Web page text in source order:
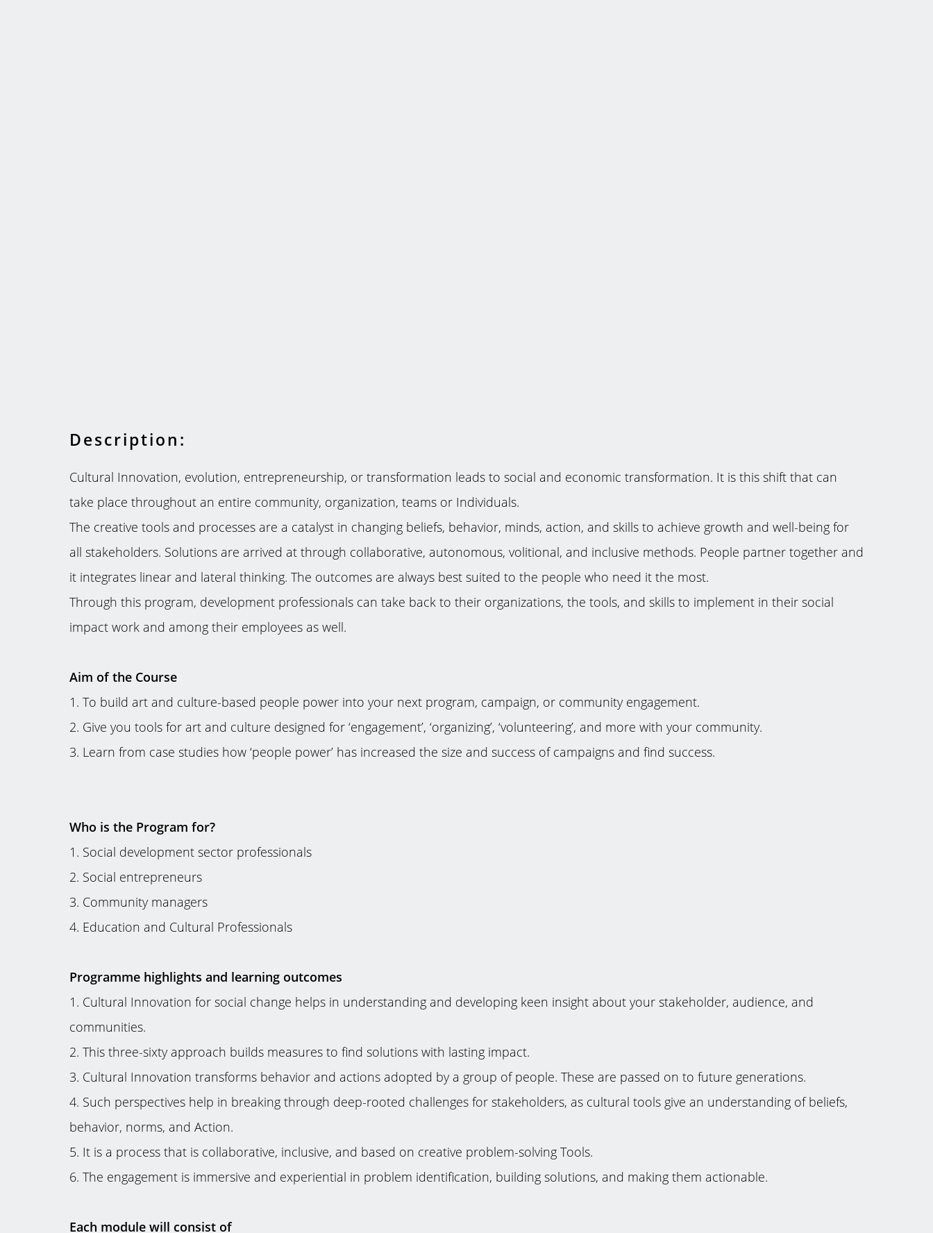
Description:
Cultural Innovation, evolution, entrepreneurship, or transformation leads to social and economic transformation. It is this shift that can
take place throughout an entire community, organization, teams or Individuals.
The creative tools and processes are a catalyst in changing beliefs, behavior, minds, action, and skills to achieve growth and well-being for
all stakeholders. Solutions are arrived at through collaborative, autonomous, volitional, and inclusive methods. People partner together and
it integrates linear and lateral thinking. The outcomes are always best suited to the people who need it the most.
Through this program, development professionals can take back to their organizations, the tools, and skills to implement in their social
impact work and among their employees as well.
Aim of the Course
1. To build art and culture-based people power into your next program, campaign, or community engagement.
2. Give you tools for art and culture designed for ‘engagement’, ‘organizing’, ‘volunteering’, and more with your community.
3. Learn from case studies how ‘people power’ has increased the size and success of campaigns and find success.
Who is the Program for?
1. Social development sector professionals
2. Social entrepreneurs
3. Community managers
4. Education and Cultural Professionals
Programme highlights and learning outcomes
1. Cultural Innovation for social change helps in understanding and developing keen insight about your stakeholder, audience, and
communities.
2. This three-sixty approach builds measures to find solutions with lasting impact.
3. Cultural Innovation transforms behavior and actions adopted by a group of people. These are passed on to future generations.
4. Such perspectives help in breaking through deep-rooted challenges for stakeholders, as cultural tools give an understanding of beliefs,
behavior, norms, and Action.
5. It is a process that is collaborative, inclusive, and based on creative problem-solving Tools.
6. The engagement is immersive and experiential in problem identification, building solutions, and making them actionable.
Each module will consist of